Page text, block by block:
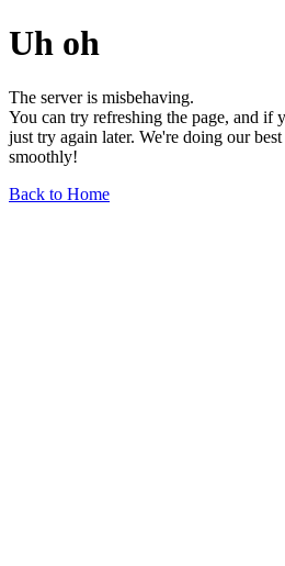
Uh oh
The server is misbehaving.
You can try refreshing the page, and if
just try again later. We're doing our
smoothly!
Back to Home